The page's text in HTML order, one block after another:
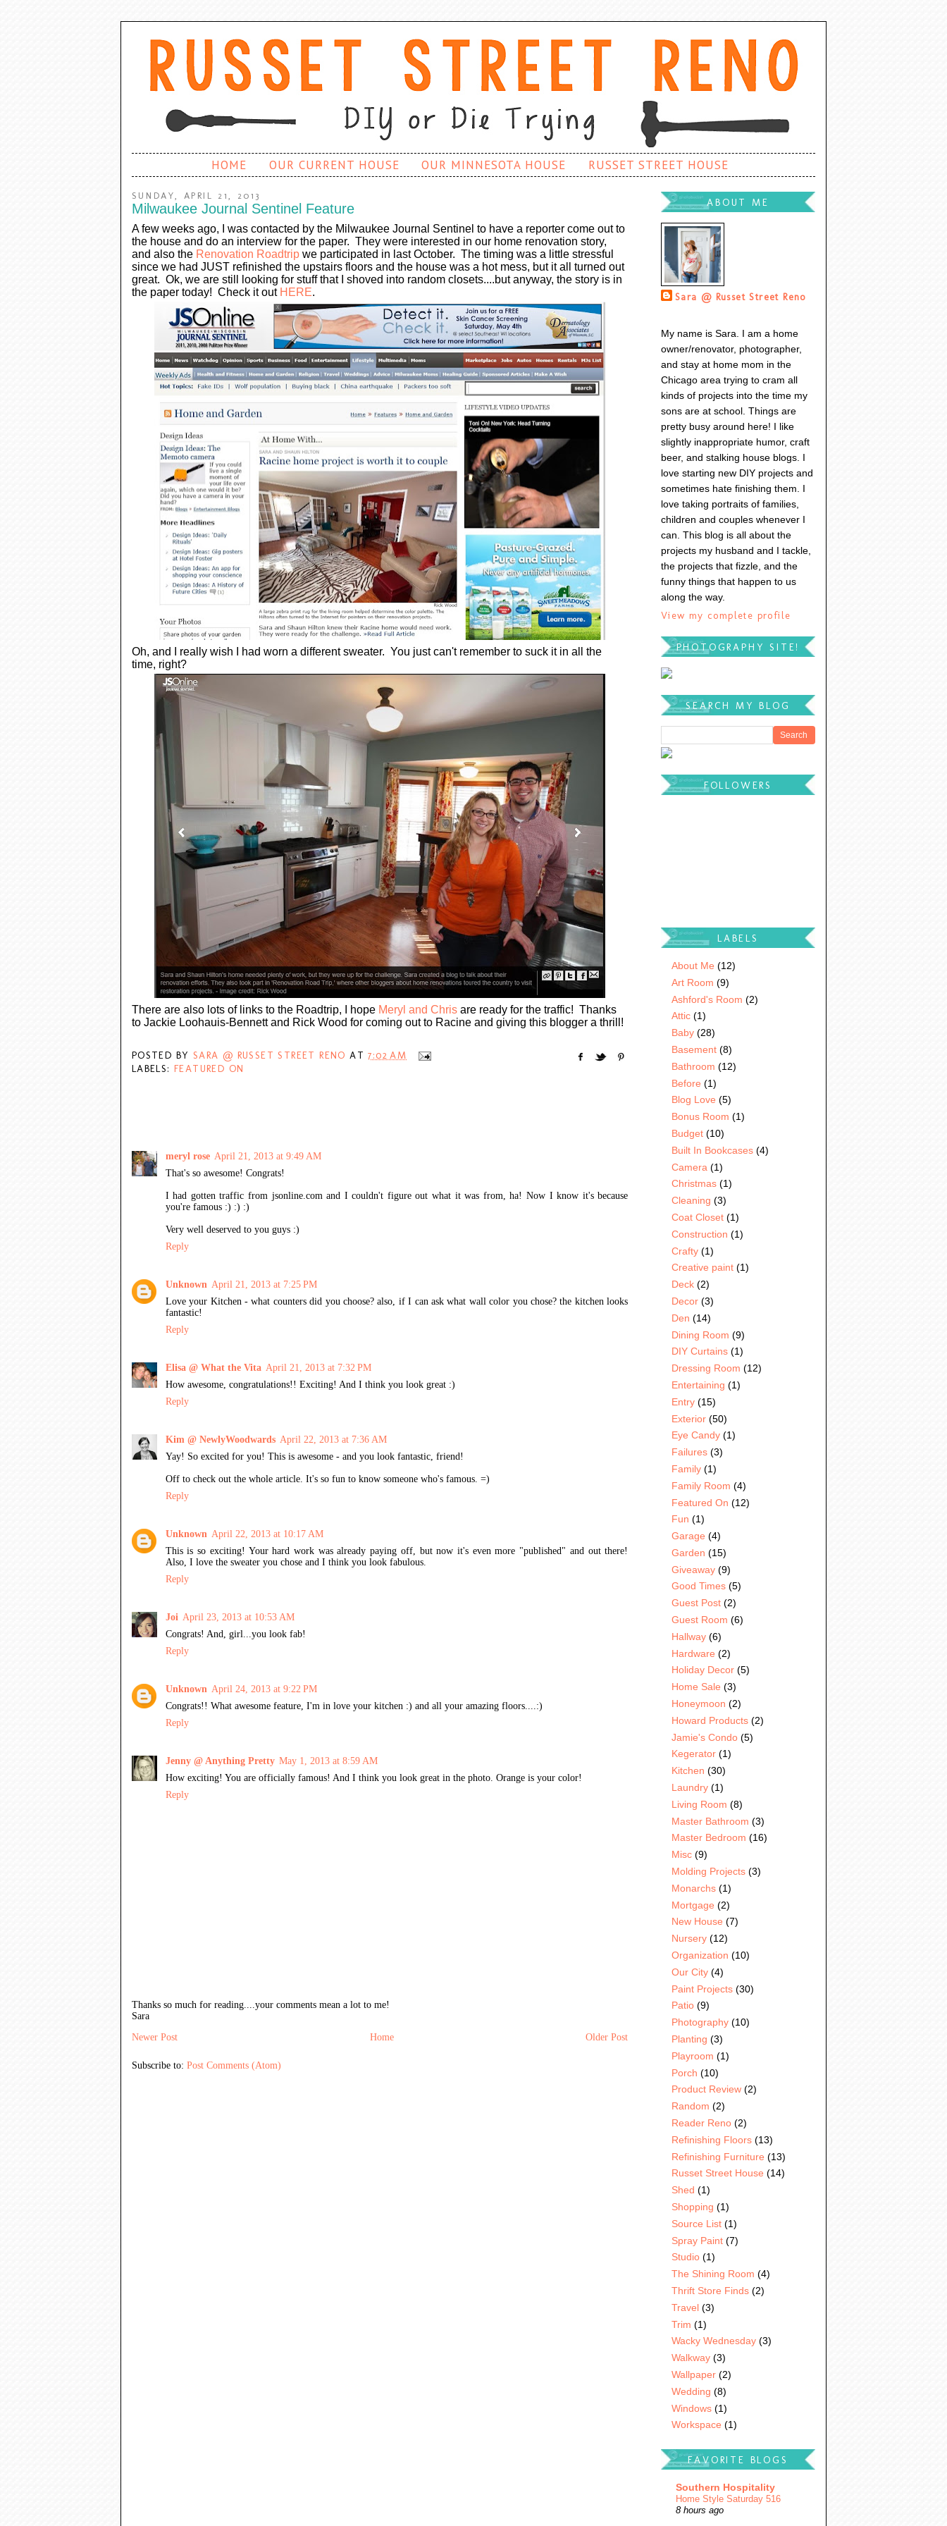
HOME OUR CURRENT HOUSE OUR MINNESOTA HOUSE RUSSET STREET HOUSE
SUNDAY, APRIL 21, 2013
Milwaukee Journal Sentinel Feature
A few weeks ago, I was contacted by the Milwaukee Journal Sentinel to have a reporter come out to
the house and do an interview for the paper. They were interested in our home renovation story,
and also the Renovation Roadtripwe participated in last October. The timing was a little stressful
since we had JUST refinished the upstairs floors and the house was a hot mess, but it all turned out
great. Ok, we are still looking for stuff that I shoved into random closets....but anyway, the story is in
the paper today! Check it out HERE.
Oh, and I really wish I had worn a different sweater. You just can't remember to suck it in all the
time, right?
There are also lots of links to the Roadtrip, I hope Meryl and Chrisare ready for the traffic! Thanks
to Jackie Loohauis-Bennett and Rick Wood for coming out to Racine and giving this blogger a thrill!
POSTED BY SARA @ RUSSET STREET RENO AT7:02 AM
LABELS: FEATURED ON
meryl rose April 21, 2013 at 9:49 AM
That's so awesome! Congrats!
I had gotten traffic from jsonline.com and I couldn't figure out what it was from, ha! Now I know it's because
you're famous :) :) :)
Very well deserved to you guys :)
Reply
Unknown April 21, 2013 at 7:25 PM
Love your Kitchen - what counters did you choose? also, if I can ask what wall color you chose? the kitchen looks
fantastic!
Reply
Elisa @ What the Vita April 21, 2013 at 7:32 PM
How awesome, congratulations!! Exciting! And I think you look great :)
Reply
Kim @ NewlyWoodwards April 22, 2013 at 7:36 AM
Yay! So excited for you! This is awesome - and you look fantastic, friend!
Off to check out the whole article. It's so fun to know someone who's famous. =)
Reply
Unknown April 22, 2013 at 10:17 AM
This is so exciting! Your hard work was already paying off, but now it's even more "published" and out there!
Also, I love the sweater you chose and I think you look fabulous.
Reply
Joi April 23, 2013 at 10:53 AM
Congrats! And, girl...you look fab!
Reply
Unknown April 24, 2013 at 9:22 PM
Congrats!! What awesome feature, I'm in love your kitchen :) and all your amazing floors....:)
Reply
Jenny @ Anything Pretty May 1, 2013 at 8:59 AM
How exciting! You are officially famous! And I think you look great in the photo. Orange is your color!
Reply
Thanks so much for reading....your comments mean a lot to me!
Sara
Newer Post
Older Post
Home
Subscribe to: Post Comments (Atom)
ABOUT ME
Sara @ Russet Street Reno
My name is Sara. I am a home
owner/renovator, photographer,
and stay at home mom in the
Chicago area trying to cram all
kinds of projects into the time my
sons are at school. Things are
pretty busy around here! I like
slightly inappropriate humor, craft
beer, and stalking house blogs. I
love starting new DIY projects and
sometimes hate finishing them. I
love taking portraits of families,
children and couples whenever I
can. This blog is all about the
projects my husband and I tackle,
the projects that fizzle, and the
funny things that happen to us
along the way.
View my complete profile
PHOTOGRAPHY SITE!
SEARCH MY BLOG
FOLLOWERS
LABELS
About Me (12)
Art Room (9)
Ashford's Room (2)
Attic (1)
Baby (28)
Basement (8)
Bathroom (12)
Before (1)
Blog Love (5)
Bonus Room (1)
Budget (10)
Built In Bookcases (4)
Camera (1)
Christmas (1)
Cleaning (3)
Coat Closet (1)
Construction (1)
Crafty (1)
Creative paint (1)
Deck (2)
Decor (3)
Den (14)
Dining Room (9)
DIY Curtains (1)
Dressing Room (12)
Entertaining (1)
Entry (15)
Exterior (50)
Eye Candy (1)
Failures (3)
Family (1)
Family Room (4)
Featured On (12)
Fun (1)
Garage (4)
Garden (15)
Giveaway (9)
Good Times (5)
Guest Post (2)
Guest Room (6)
Hallway (6)
Hardware (2)
Holiday Decor (5)
Home Sale (3)
Honeymoon (2)
Howard Products (2)
Jamie's Condo (5)
Kegerator (1)
Kitchen (30)
Laundry (1)
Living Room (8)
Master Bathroom (3)
Master Bedroom (16)
Misc (9)
Molding Projects (3)
Monarchs (1)
Mortgage (2)
New House (7)
Nursery (12)
Organization (10)
Our City (4)
Paint Projects (30)
Patio (9)
Photography (10)
Planting (3)
Playroom (1)
Porch (10)
Product Review (2)
Random (2)
Reader Reno (2)
Refinishing Floors (13)
Refinishing Furniture (13)
Russet Street House (14)
Shed (1)
Shopping (1)
Source List (1)
Spray Paint (7)
Studio (1)
The Shining Room (4)
Thrift Store Finds (2)
Travel (3)
Trim (1)
Wacky Wednesday (3)
Walkway (3)
Wallpaper (2)
Wedding (8)
Windows (1)
Workspace (1)
FAVORITE BLOGS
Southern Hospitality
Home Style Saturday 516
8 hours ago